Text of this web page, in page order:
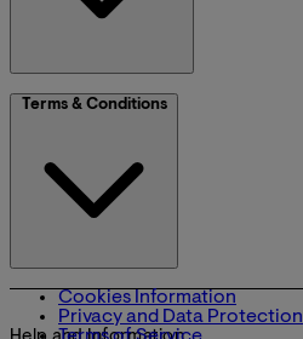
Terms & Conditions
Cookies Information
Privacy and Data Protection